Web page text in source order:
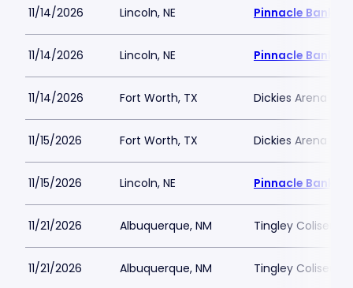
11/14/2026 Lincoln, NE Pinnacle Bank
11/14/2026 Lincoln, NE Pinnacle Bank
11/14/2026 Fort Worth, TX Dickies Arena
11/15/2026 Fort Worth, TX Dickies Arena
11/15/2026 Lincoln, NE Pinnacle Bank
11/21/2026 Albuquerque, NM Tingley Coliseum
11/21/2026 Albuquerque, NM Tingley Coliseum